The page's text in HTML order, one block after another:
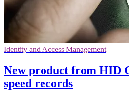
Identity and Access Management
New product from HID
speed records